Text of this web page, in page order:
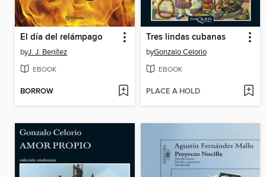
El día del relámpago
byJ. J. Benítez
EBOOK
BORROW
Tres lindas cubanas
byGonzalo Celorio
EBOOK
PLACE A HOLD